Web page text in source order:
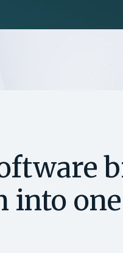
into